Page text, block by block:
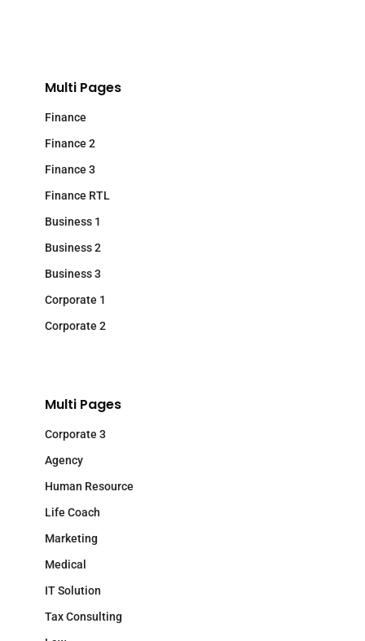
Multi Pages
Finance
Finance 2
Finance 3
Finance RTL
Business 1
Business 2
Business 3
Corporate 1
Corporate 2
Multi Pages
Corporate 3
Agency
Human Resource
Life Coach
Marketing
Medical
IT Solution
Tax Consulting